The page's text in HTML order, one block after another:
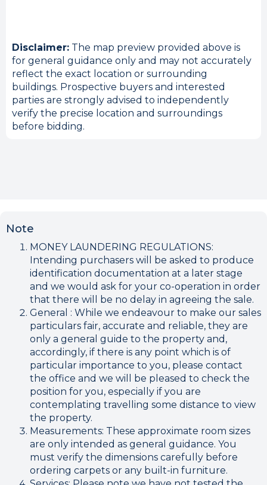
Disclaimer: The map preview provided above is
for general guidance only and may not accurately
reflect the exact location or surrounding
buildings. Prospective buyers and interested
parties are strongly advised to independently
verify the precise location and surroundings
before bidding.
Note
MONEY LAUNDERING REGULATIONS:
Intending purchasers will be asked to produce
identification documentation at a later stage
and we would ask for your co-operation in order
that there will be no delay in agreeing the sale.
General : While we endeavour to make our sales
particulars fair, accurate and reliable, they are
only a general guide to the property and,
accordingly, if there is any point which is of
particular importance to you, please contact
the office and we will be pleased to check the
position for you, especially if you are
contemplating travelling some distance to view
the property.
Measurements: These approximate room sizes
are only intended as general guidance. You
must verify the dimensions carefully before
ordering carpets or any built-in furniture.